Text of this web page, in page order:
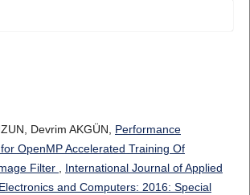
Devrim AKGÜN, Performance
OpenMP Accelerated Training Of
Filter
International Journal of Applied
and Computers: 2016: Special